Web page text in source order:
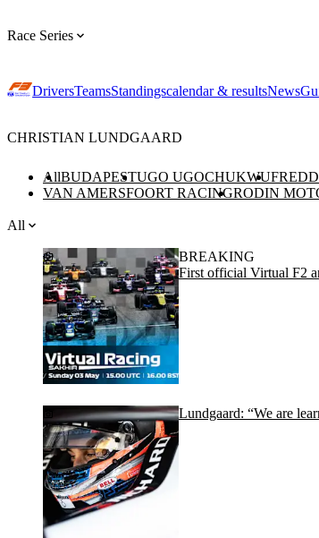
Race Series
DriversTeamsStandingscalendar & resultsNews
CHRISTIAN LUNDGAARD
AllBUDAPESTUGO UGOCHUKWU
VAN AMERSFOORT RACINGRODIN
All
BREAKING
First official Virtual F2
Lundgaard: “We are